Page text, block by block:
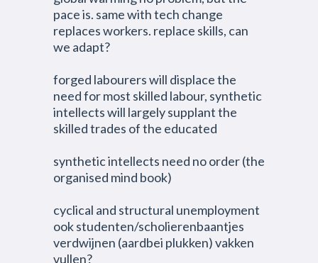
pace is. same with tech change
replaces workers. replace skills, can
we adapt?
forged labourers will displace the
need for most skilled labour, synthetic
intellects will largely supplant the
skilled trades of the educated
synthetic intellects need no order (the
organised mind book)
cyclical and structural unemployment
ook studenten/scholierenbaantjes
verdwijnen (aardbei plukken) vakken
vullen?